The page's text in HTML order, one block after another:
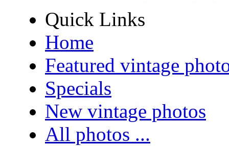
Quick Links
Home
Featured vintage
Specials
New vintage photos
All photos ...